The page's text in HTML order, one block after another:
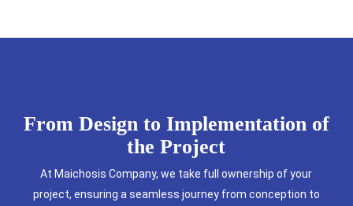
From Design to Implementation of
the Project
At Maichosis Company, we take full ownership of your
project, ensuring a seamless journey from conception to